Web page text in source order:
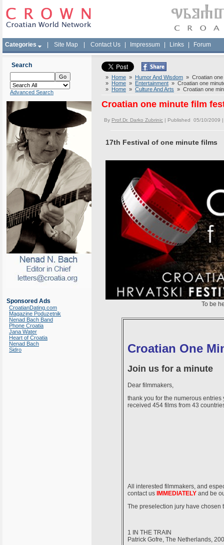
Categories Site Map Contact Us Impressum Links Forum
Search
Advanced Search
Sponsored Ads
CroatianDating.com
Magazine Poduzetnik
Nenad Bach Band
Phone Croatia
Jana Water
Heart of Croatia
Nenad Bach
Sidro
» Home » Humor And Wisdom » Croatian one
» Home » Entertainment » Croatian one
» Home » Culture And Arts » Croatian one
Croatian one minute film
By Prof.Dr. Darko Zubrinic | Published 05/10/2009
17th Festival of one minute films
To be
Croatian One
Join us for a minute
Dear filmmakers,
thank you for the numerous
received 454 films from 43
All interested filmmakers, and
contact us IMMEDIATELY and be
The preselection jury have
1 IN THE TRAIN
Patrick Gofre, The Netherlands,